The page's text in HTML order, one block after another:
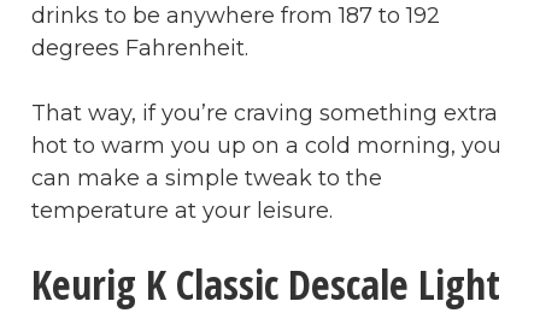
drinks to be anywhere from 187 to 192
degrees Fahrenheit.
That way, if you’re craving something extra
hot to warm you up on a cold morning, you
can make a simple tweak to the
temperature at your leisure.
Keurig K Classic Descale Light